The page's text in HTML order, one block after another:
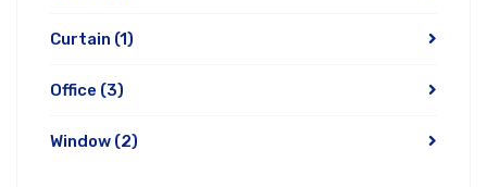
Curtain (1)
Office (3)
Window (2)